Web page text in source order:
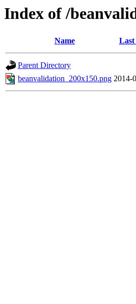
Index of /
Name Last
Parent Directory
beanvalidation_200x150.png 2014-